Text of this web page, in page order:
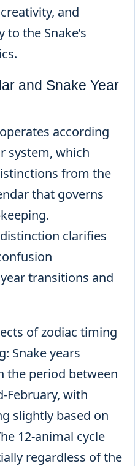
and
the Snake’s
and Snake Year
according
system, which
from the
that governs
clarifies
transitions and
of zodiac timing
Snake years
the period between
February, with
slightly based on
12-animal cycle
regardless of the